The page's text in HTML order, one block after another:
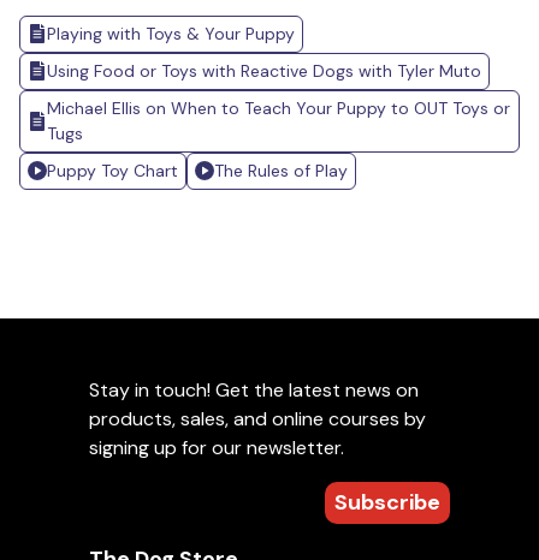
Playing with Toys & Your Puppy
Using Food or Toys with Reactive Dogs with Tyler Muto
Michael Ellis on When to Teach Your Puppy to OUT Toys or
Tugs
Puppy Toy Chart
The Rules of Play
Stay in touch! Get the latest news on
products, sales, and online courses by
signing up for our newsletter.
Subscribe